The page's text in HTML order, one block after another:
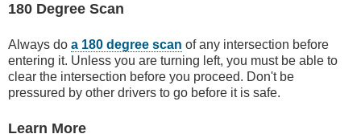
180 Degree Scan
Always do a 180 degree scan of any intersection before
entering it. Unless you are turning left, you must be able to
clear the intersection before you proceed. Don't be
pressured by other drivers to go before it is safe.
Learn More